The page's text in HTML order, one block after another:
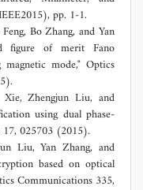
pp. 1-1.
Bo Zhang, and Yan
figure of merit Fano
mode," Optics
Zhengjun Liu, and
using dual phase-
025703 (2015).
Liu, Yan Zhang, and
based on optical
Communications 335,